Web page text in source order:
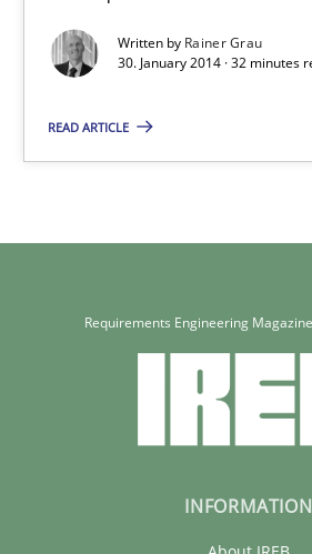
Written by Rainer Grau
30. January 2014 · 32 minutes
READ ARTICLE
Requirements Engineering
INFORMATION